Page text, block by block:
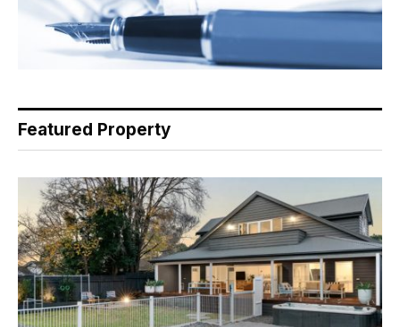
Featured Property